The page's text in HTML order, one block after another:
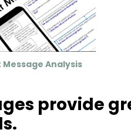
Analysis
provide